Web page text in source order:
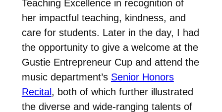
Teaching Excellence in recognition of
her impactful teaching, kindness, and
care for students. Later in the day, I had
the opportunity to give a welcome at the
Gustie Entrepreneur Cup and attend the
music department’s Senior Honors
Recital , both of which further illustrated
the diverse and wide-ranging talents of